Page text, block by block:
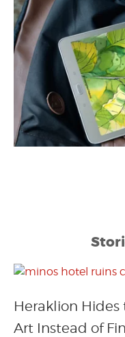
Heraklion
Art Instead of